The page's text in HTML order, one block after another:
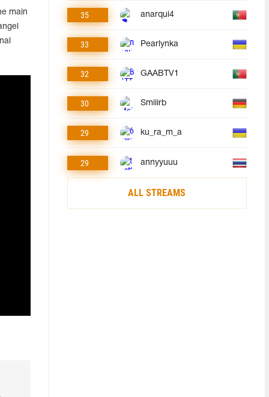
main
35 anarqui4
33 Pearlynka
32 GAABTV1
30 Smiiirb
29 ku_ra_m_a
29 annyyuuu
ALL STREAMS